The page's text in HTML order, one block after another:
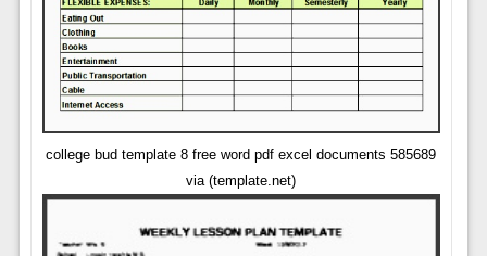
college bud template 8 free word pdf excel documents 585689
via (template.net)